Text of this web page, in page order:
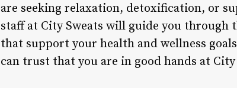
are seeking relaxation, detoxification, or
staff at City Sweats will guide you
that support your health and wellness
can trust that you are in good hands at City